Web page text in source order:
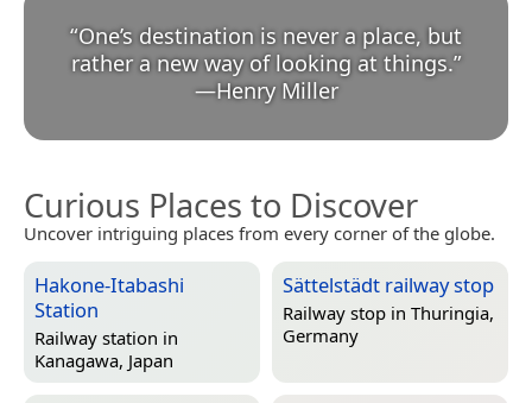
“One’s destination is never a place, but
rather a new way of looking at things.
—Henry Miller
Curious Places to Discover
Uncover intriguing places from every corner of the globe.
Hakone-Itabashi
Station
Railway station in
Kanagawa, Japan
Sättelstädt railway stop
Railway stop in Thuringia,
Germany